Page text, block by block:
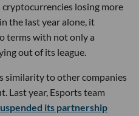
losing more
the last year alone, it
terms with not only a
out of its league.
similarity to other companies
Last year, Esports team
its partnership